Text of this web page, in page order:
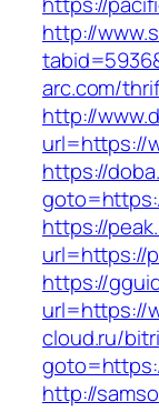
http://
arc.com/
http://
url=https://
https://
https://
url=https://
https://
url=https://
cloud.ru/
http://